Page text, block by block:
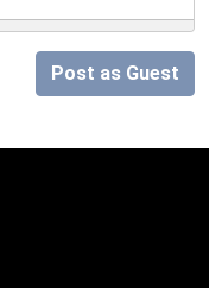
Post as Guest